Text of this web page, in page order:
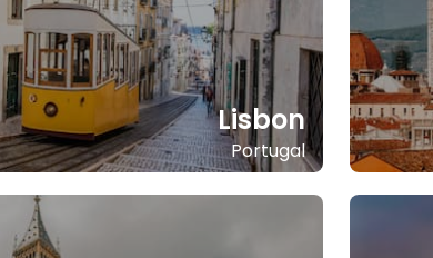
Lisbon
Portugal